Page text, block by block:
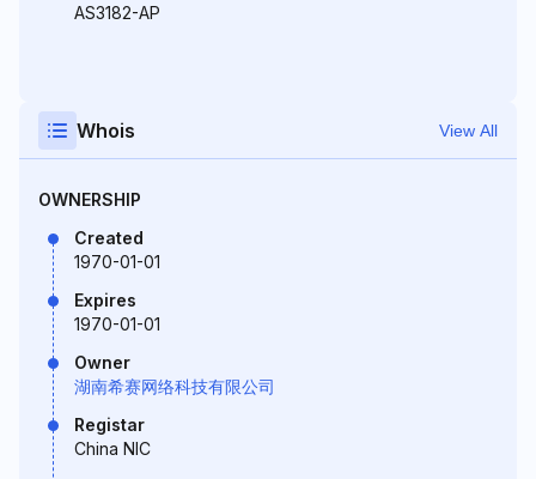
AS3182-AP
Whois View All
OWNERSHIP
Created
1970-01-01
Expires
1970-01-01
Owner
湖南希赛网络科技有限公司
Registar
China NIC